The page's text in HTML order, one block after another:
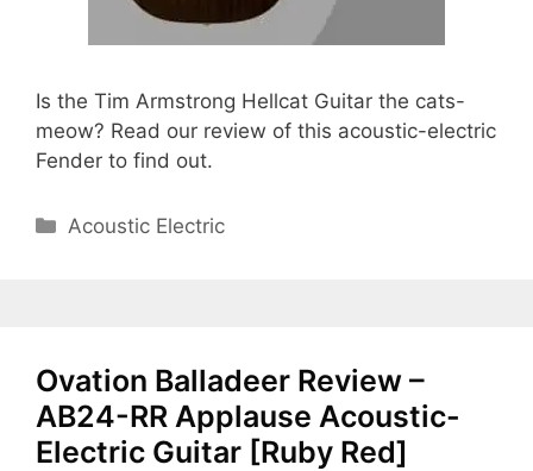
Is the Tim Armstrong Hellcat Guitar the cats-
meow? Read our review of this acoustic-electric
Fender to find out.
Categories
Acoustic Electric
Ovation Balladeer Review –
AB24-RR Applause Acoustic-
Electric Guitar [Ruby Red]